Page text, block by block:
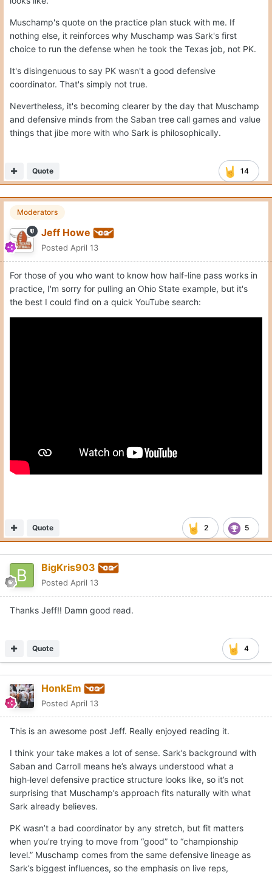
Muschamp's quote on the practice plan stuck with me. If
nothing else, it reinforces why Muschamp was Sark's first
choice to run the defense when he took the Texas job, not PK.
It's disingenuous to say PK wasn't a good defensive
coordinator. That's simply not true.
Nevertheless, it's becoming clearer by the day that Muschamp
and defensive minds from the Saban tree call games and value
things that jibe more with who Sark is philosophically.
14
Quote
Moderators
Jeff Howe
Posted April 13
For those of you who want to know how half-line pass works in
practice, I'm sorry for pulling an Ohio State example, but it's
the best I could find on a quick YouTube search:
2 5
Quote
BigKris903
Posted April 13
Thanks Jeff!! Damn good read.
4
Quote
HonkEm
Posted April 13
This is an awesome post Jeff. Really enjoyed reading it.
I think your take makes a lot of sense. Sark’s background with
Saban and Carroll means he’s always understood what a
high‑level defensive practice structure looks like, so it’s not
surprising that Muschamp’s approach fits naturally with what
Sark already believes.
PK wasn’t a bad coordinator by any stretch, but fit matters
when you’re trying to move from “good” to “championship
level.” Muschamp comes from the same defensive lineage as
Sark’s biggest influences, so the emphasis on live reps,